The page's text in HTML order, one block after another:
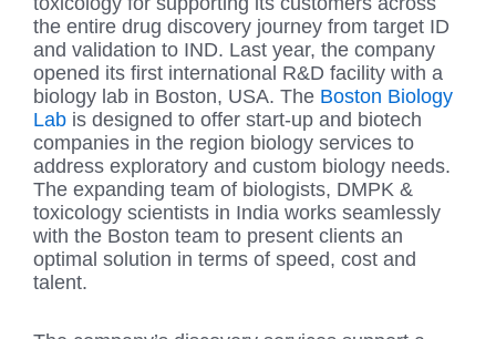
the entire drug discovery journey from target ID
and validation to IND. Last year, the company
opened its first international R&D facility with a
biology lab in Boston, USA. The Boston Biology
Lab is designed to offer start-up and biotech
companies in the region biology services to
address exploratory and custom biology needs.
The expanding team of biologists, DMPK &
toxicology scientists in India works seamlessly
with the Boston team to present clients an
optimal solution in terms of speed, cost and
talent.